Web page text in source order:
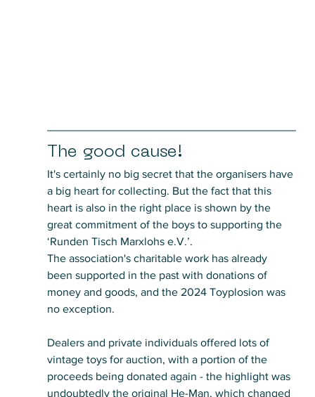
The good cause!
It's certainly no big secret that the organisers have
a big heart for collecting. But the fact that this
heart is also in the right place is shown by the
great commitment of the boys to supporting the
‘Runden Tisch Marxlohs e.V.’.
The association's charitable work has already
been supported in the past with donations of
money and goods, and the 2024 Toyplosion was
no exception.
Dealers and private individuals offered lots of
vintage toys for auction, with a portion of the
proceeds being donated again - the highlight was
undoubtedly the original He-Man, which changed